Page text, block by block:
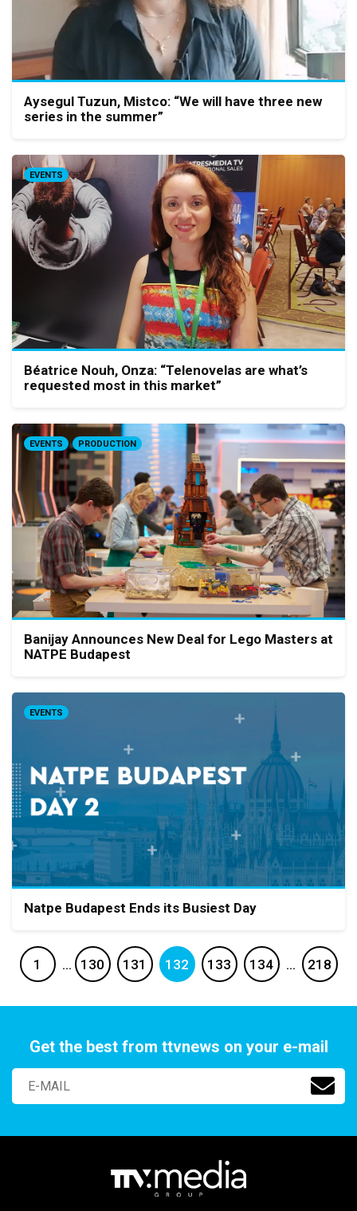
Aysegul Tuzun, Mistco: “We will have three new
series in the summer”
EVENTS
Béatrice Nouh, Onza: “Telenovelas are what’s
requested most in this market”
EVENTS PRODUCTION
Banijay Announces New Deal for Lego Masters at
NATPE Budapest
EVENTS
Natpe Budapest Ends its Busiest Day
1 … 130 131 132 133 134 … 218
Get the best from ttvnews on your e-mail